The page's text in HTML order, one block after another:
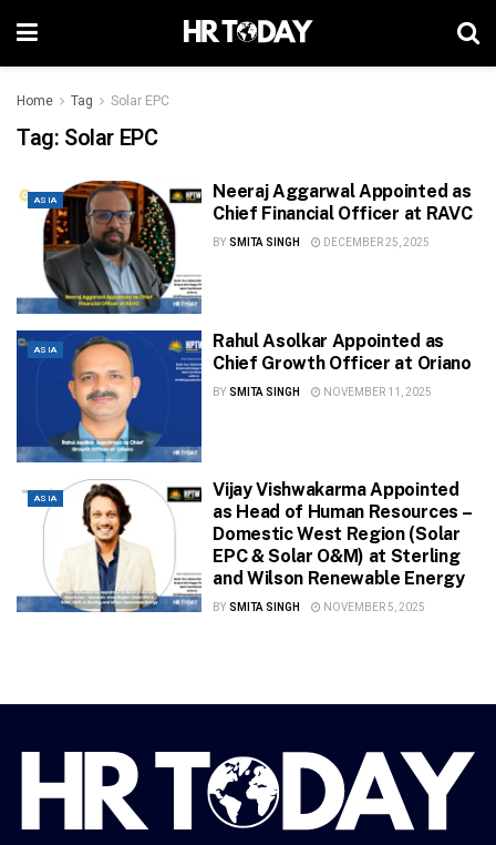
Home Tag Solar EPC
Tag: Solar EPC
ASIA
Neeraj Aggarwal Appointed as
Chief Financial Officer at RAVC
BY SMITA SINGH DECEMBER 25, 2025
ASIA
Rahul Asolkar Appointed as
Chief Growth Officer at Oriano
BY SMITA SINGH NOVEMBER 11, 2025
ASIA
Vijay Vishwakarma Appointed
as Head of Human Resources –
Domestic West Region (Solar
EPC & Solar O&M) at Sterling
and Wilson Renewable Energy
BY SMITA SINGH NOVEMBER 5, 2025